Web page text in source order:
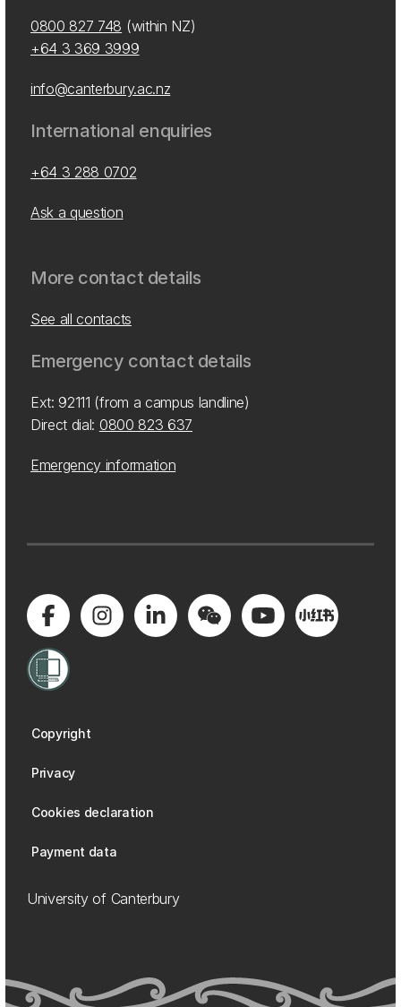
0800 827 748 (within NZ)
+64 3 369 3999
info@canterbury.ac.nz
International enquiries
+64 3 288 0702
Ask a question
More contact details
See all contacts
Emergency contact details
Ext: 92111 (from a campus landline)
Direct dial: 0800 823 637
Emergency information
Copyright
Privacy
Cookies declaration
Payment data
University of Canterbury